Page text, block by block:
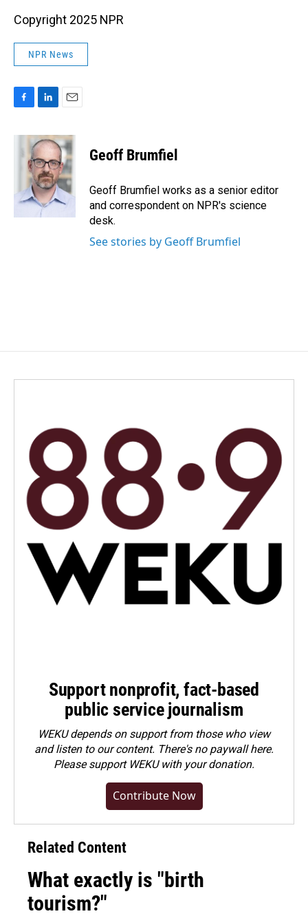
Copyright 2025 NPR
NPR News
c
n
k
e
d
I
n
a
i
l
Geoff Brumfiel
Geoff Brumfiel works as a senior editor
and correspondent on NPR's science
desk.
See stories by Geoff Brumfiel
Support nonprofit, fact-based
public service journalism
WEKU depends on support from those who view
and listen to our content. There's no paywall here.
Pleasesupport WEKU with your donation.
Contribute Now
Related Content
What exactly is "birth
tourism?"